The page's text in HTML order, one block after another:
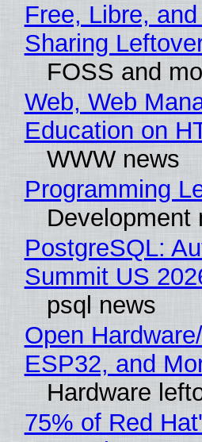
Free, Libre,
Sharing
FOSS and
Web, Web
Education on
WWW news
Programming
Development
PostgreSQL:
Summit US
psql news
Open
ESP32, and
Hardware
75% of Red